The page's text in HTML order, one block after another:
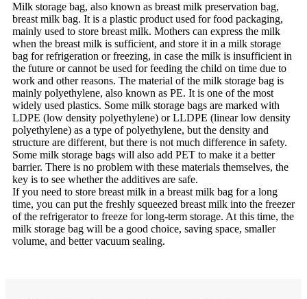
Milk storage bag, also known as breast milk preservation bag,
breast milk bag. It is a plastic product used for food packaging,
mainly used to store breast milk. Mothers can express the milk
when the breast milk is sufficient, and store it in a milk storage
bag for refrigeration or freezing, in case the milk is insufficient in
the future or cannot be used for feeding the child on time due to
work and other reasons. The material of the milk storage bag is
mainly polyethylene, also known as PE. It is one of the most
widely used plastics. Some milk storage bags are marked with
LDPE (low density polyethylene) or LLDPE (linear low density
polyethylene) as a type of polyethylene, but the density and
structure are different, but there is not much difference in safety.
Some milk storage bags will also add PET to make it a better
barrier. There is no problem with these materials themselves, the
key is to see whether the additives are safe.
If you need to store breast milk in a breast milk bag for a long
time, you can put the freshly squeezed breast milk into the freezer
of the refrigerator to freeze for long-term storage. At this time, the
milk storage bag will be a good choice, saving space, smaller
volume, and better vacuum sealing.